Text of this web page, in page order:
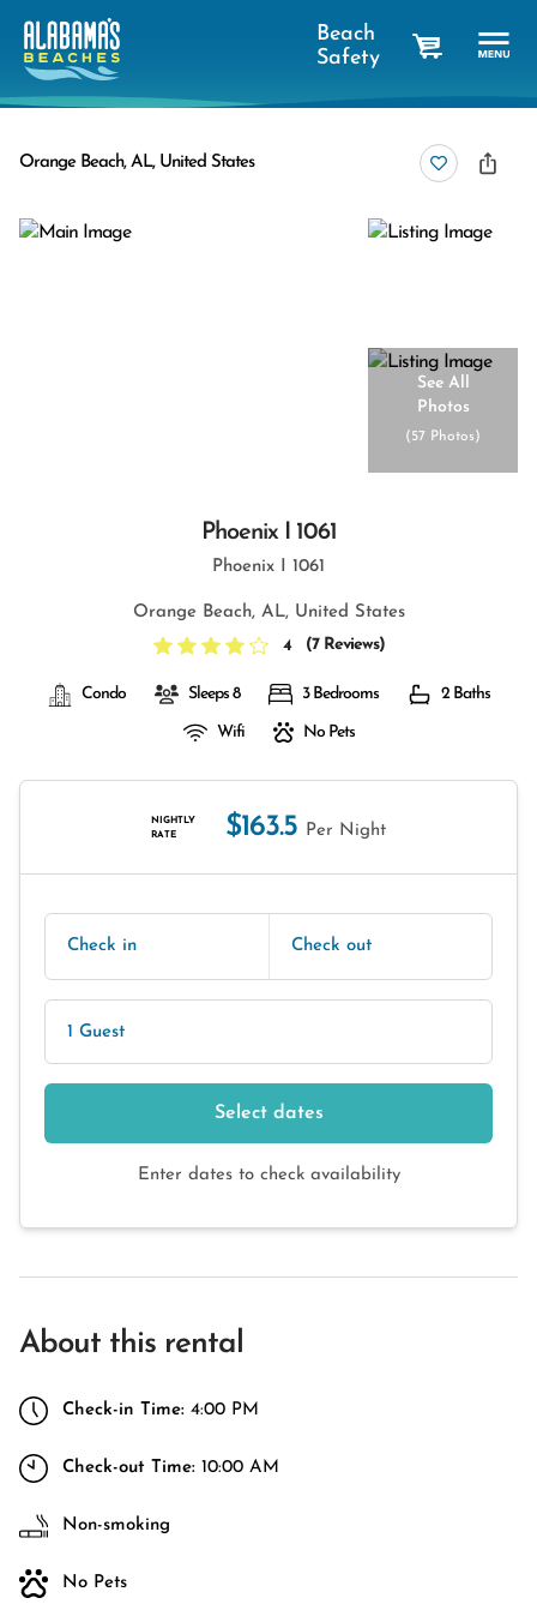
Beach
Safety
Orange Beach, AL, United States
See All
Photos
(57 Photos)
Phoenix I 1061
Phoenix I 1061
Orange Beach, AL, United States
4
(7 Reviews)
Condo Sleeps 8 3 Bedrooms 2 Baths
Wifi No Pets
NIGHTLY
RATE
$163.5 Per Night
Check in Check out
1 Guest
Select dates
Enter dates to check availability
About this rental
Check-in Time: 4:00 PM
Check-out Time: 10:00 AM
Non-smoking
No Pets